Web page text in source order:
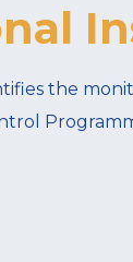
the